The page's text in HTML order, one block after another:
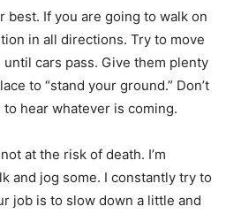
best. If you are going to walk on
in all directions. Try to move
cars pass. Give them plenty
to “stand your ground.” Don’t
hear whatever is coming.
at the risk of death. I’m
and jog some. I constantly try to
job is to slow down a little and